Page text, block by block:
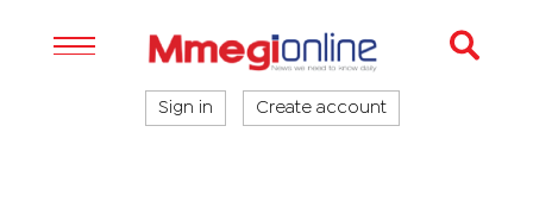
Sign in Create account